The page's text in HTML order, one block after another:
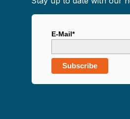
E-Mail*
Subscribe